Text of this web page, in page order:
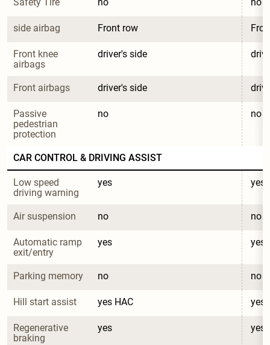
side airbag Front row
Front knee
airbags
driver's side
Front airbags driver's side
Passive
pedestrian
protection
no no
CAR CONTROL & DRIVING ASSIST
Low speed
driving warning
yes yes
Air suspension no no
Automatic ramp
exit/entry
yes yes
Parking memory no no
Hill start assist yes HAC yes
Regenerative
braking
yes yes